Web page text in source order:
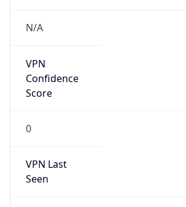
N/A
VPN
Confidence
Score
0
VPN Last
Seen